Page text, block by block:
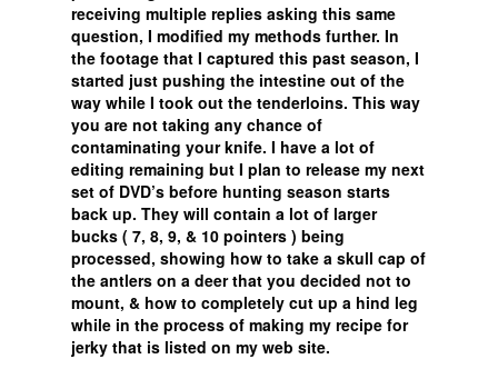
receiving multiple replies asking this same
question, I modified my methods further. In
the footage that I captured this past season, I
started just pushing the intestine out of the
way while I took out the tenderloins. This way
you are not taking any chance of
contaminating your knife. I have a lot of
editing remaining but I plan to release my next
set of DVD’s before hunting season starts
back up. They will contain a lot of larger
bucks ( 7, 8, 9, & 10 pointers ) being
processed, showing how to take a skull cap of
the antlers on a deer that you decided not to
mount, & how to completely cut up a hind leg
while in the process of making my recipe for
jerky that is listed on my web site.